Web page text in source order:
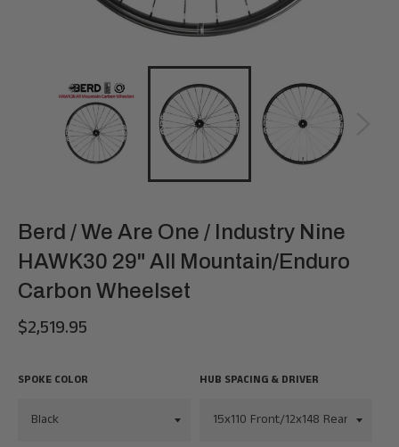
Berd / We Are One / Industry Nine
HAWK30 29" All Mountain/Enduro
Carbon Wheelset
Regular
price
$2,519.95
SPOKE COLOR HUB SPACING & DRIVER